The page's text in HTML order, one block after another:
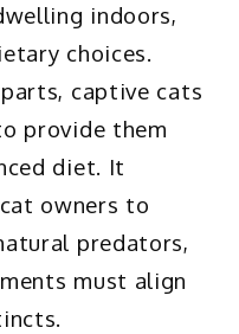
indoors,
choices.
captive cats
provide them
diet. It
owners to
predators,
must align